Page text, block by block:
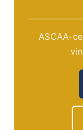
ASCAA-